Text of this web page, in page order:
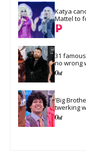
Katya
Mattel to
31
no wrong
'Big
twerking